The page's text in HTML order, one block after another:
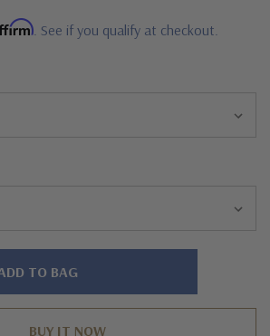
. See if you qualify at checkout.